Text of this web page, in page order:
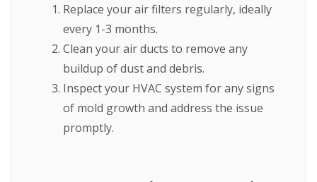
Replace your air filters regularly, ideally
every 1-3 months.
Clean your air ducts to remove any
buildup of dust and debris.
Inspect your HVAC system for any signs
of mold growth and address the issue
promptly.